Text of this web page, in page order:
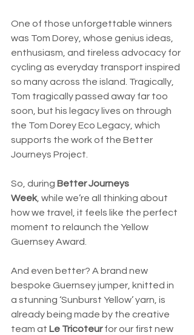
One of those unforgettable winners
was Tom Dorey, whose genius ideas,
enthusiasm, and tireless advocacy for
cycling as everyday transport inspired
so many across the island. Tragically,
Tom tragically passed away far too
soon, but his legacy lives on through
the Tom Dorey Eco Legacy, which
supports the work of the Better
Journeys Project.
So, during Better Journeys
Week, while we’re all thinking about
how we travel, it feels like the perfect
moment to relaunch the Yellow
Guernsey Award.
And even better? A brand new
bespoke Guernsey jumper, knitted in
a stunning ‘Sunburst Yellow’ yarn, is
already being made by the creative
team at Le Tricoteur for our first new